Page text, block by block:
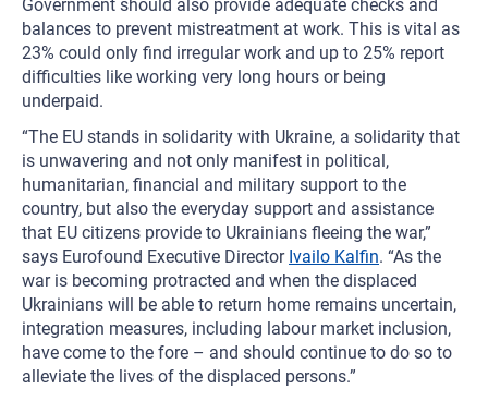
Government should also provide adequate checks and
balances to prevent mistreatment at work. This is vital as
23% could only find irregular work and up to 25% report
difficulties like working very long hours or being
underpaid.
“The EU stands in solidarity with Ukraine, a solidarity that
is unwavering and not only manifest in political,
humanitarian, financial and military support to the
country, but also the everyday support and assistance
that EU citizens provide to Ukrainians fleeing the war,”
says Eurofound Executive Director Ivailo Kalfin. “As the
war is becoming protracted and when the displaced
Ukrainians will be able to return home remains uncertain,
integration measures, including labour market inclusion,
have come to the fore – and should continue to do so to
alleviate the lives of the displaced persons.”